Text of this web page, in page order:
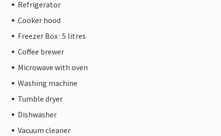
Refrigerator
Cooker hood
Freezer Box : 5 litres
Coffee brewer
Microwave with oven
Washing machine
Tumble dryer
Dishwasher
Vacuum cleaner